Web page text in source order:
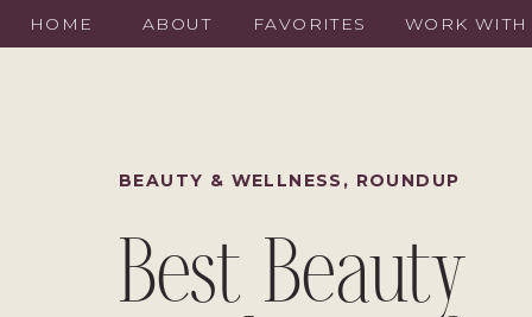
HOME ABOUT WORK
FAVORITES
BEAUTY & WELLNESS , ROUNDUP
Best Beauty